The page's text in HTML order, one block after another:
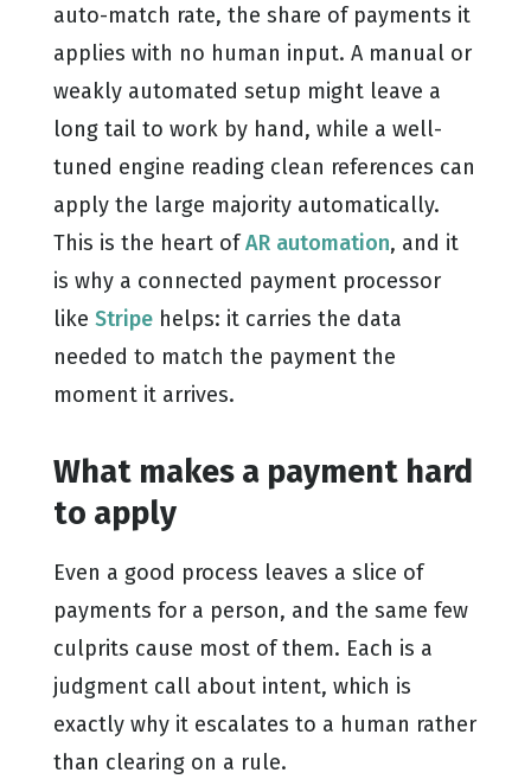
auto-match rate, the share of payments it
applies with no human input. A manual or
weakly automated setup might leave a
long tail to work by hand, while a well-
tuned engine reading clean references can
apply the large majority automatically.
This is the heart ofAR automation, and it
is why a connected payment processor
like Stripehelps: it carries the data
needed to match the payment the
moment it arrives.
What makes a payment hard
to apply
Even a good process leaves a slice of
payments for a person, and the same few
culprits cause most of them. Each is a
judgment call about intent, which is
exactly why it escalates to a human rather
than clearing on a rule.